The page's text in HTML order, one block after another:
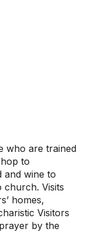
who are trained
to
and wine to
church. Visits
homes,
Visitors
by the